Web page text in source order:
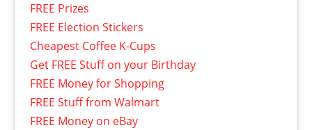
FREE Prizes
FREE Election Stickers
Cheapest Coffee K-Cups
Get FREE Stuff on your Birthday
FREE Money for Shopping
FREE Stuff from Walmart
FREE Money on eBay